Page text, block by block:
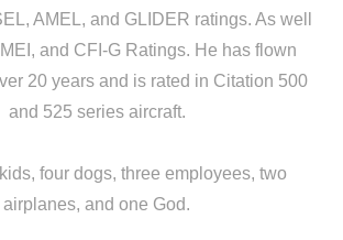
AMEL, and GLIDER ratings. As well
and CFI-G Ratings. He has flown
20 years and is rated in Citation 500
and 525 series aircraft.
four dogs, three employees, two
airplanes, and one God.